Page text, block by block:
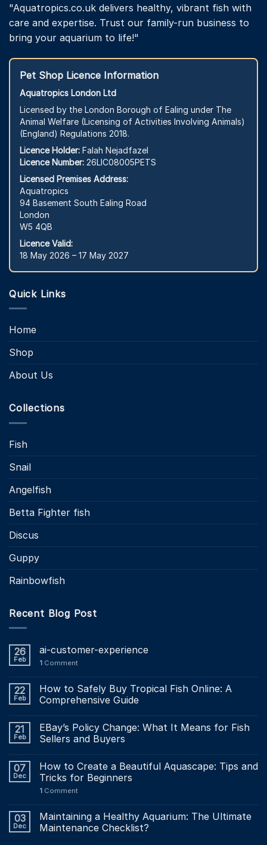
"Aquatropics.co.uk delivers healthy, vibrant fish with
care and expertise. Trust our family-run business to
bring your aquarium to life!"
Pet Shop Licence Information
Aquatropics London Ltd
Licensed by the London Borough of Ealing under The
Animal Welfare (Licensing of Activities Involving Animals)
(England) Regulations 2018.
Licence Holder: Falah Nejadfazel
Licence Number: 26LIC08005PETS
Licensed Premises Address:
Aquatropics
94 Basement South Ealing Road
London
W5 4QB
Licence Valid:
18 May 2026 – 17 May 2027
Quick Links
Home
Shop
About Us
Collections
Fish
Snail
Angelfish
Betta Fighter fish
Discus
Guppy
Rainbowfish
Recent Blog Post
26
Feb
ai-customer-experience
1 Comment
22
Feb
How to Safely Buy Tropical Fish Online: A
Comprehensive Guide
21
Feb
EBay’s Policy Change: What It Means for Fish
Sellers and Buyers
07
Dec
How to Create a Beautiful Aquascape: Tips and
Tricks for Beginners
1 Comment
03
Dec
Maintaining a Healthy Aquarium: The Ultimate
Maintenance Checklist?